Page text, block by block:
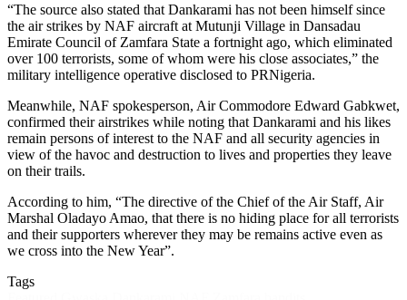
“The source also stated that Dankarami has not been himself since
the air strikes by NAF aircraft at Mutunji Village in Dansadau
Emirate Council of Zamfara State a fortnight ago, which eliminated
over 100 terrorists, some of whom were his close associates,” the
military intelligence operative disclosed to PRNigeria.
Meanwhile, NAF spokesperson, Air Commodore Edward Gabkwet,
confirmed their airstrikes while noting that Dankarami and his likes
remain persons of interest to the NAF and all security agencies in
view of the havoc and destruction to lives and properties they leave
on their trails.
According to him, “The directive of the Chief of the Air Staff, Air
Marshal Oladayo Amao, that there is no hiding place for all terrorists
and their supporters wherever they may be remains active even as
we cross into the New Year”.
Tags